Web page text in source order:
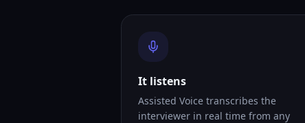
It listens
Assisted Voice transcribes the
interviewer in real time from any